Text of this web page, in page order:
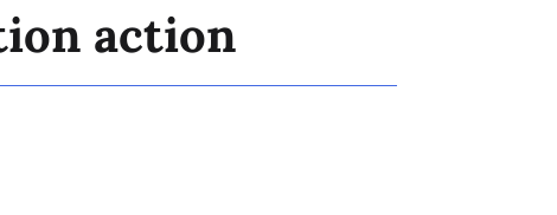
action